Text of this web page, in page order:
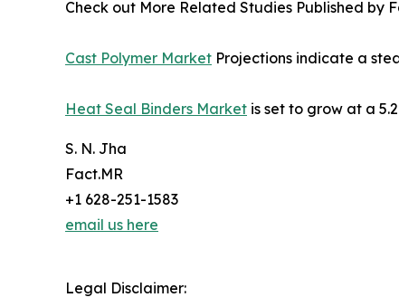
Check out More Related Studies Published by
Cast Polymer Market Projections indicate a
Heat Seal Binders Market is set to grow at a
S. N. Jha
Fact.MR
+1 628-251-1583
email us here
Legal Disclaimer: